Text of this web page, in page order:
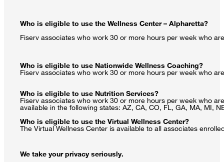
Who is eligible to use the Wellness Center – Alpharetta?
Fiserv associates who work 30 or more hours per week who
Who is eligible to use Nationwide Wellness Coaching?
Fiserv associates who work 30 or more hours per week who
Who is eligible to use Nutrition Services?
Fiserv associates who work 30 or more hours per week who
available in the following states: AZ, CA, CO, FL, GA, MA, MI,
Who is eligible to use the Virtual Wellness Center?
The Virtual Wellness Center is available to all associates
We take your privacy seriously.